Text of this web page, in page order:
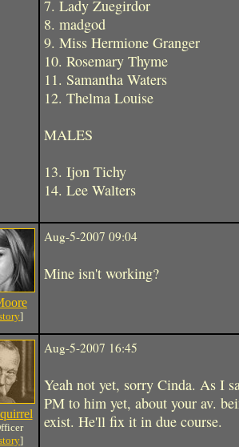
7. Lady Zuegirdor
8. madgod
9. Miss Hermione Granger
10. Rosemary Thyme
11. Samantha Waters
12. Thelma Louise
MALES
13. Ijon Tichy
14. Lee Walters
]
Aug-5-2007 09:04
Mine isn't working?
]
Aug-5-2007 16:45
Yeah not yet, sorry Cinda. As I
PM to him yet, about your av.
exist. He'll fix it in due course.